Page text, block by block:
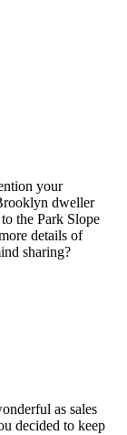
your
dweller
the Park Slope
details of
sharing?
as sales
decided to keep